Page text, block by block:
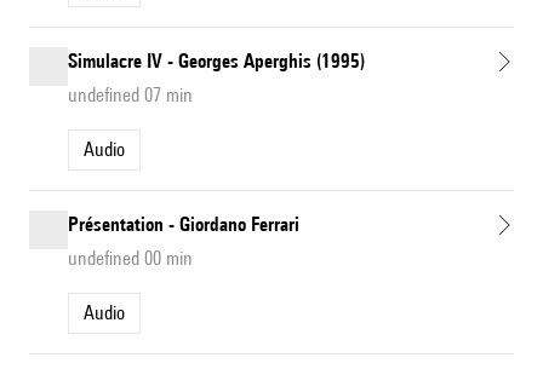
Simulacre IV - Georges Aperghis (1995)
undefined 07 min
Audio
Présentation - Giordano Ferrari
undefined 00 min
Audio